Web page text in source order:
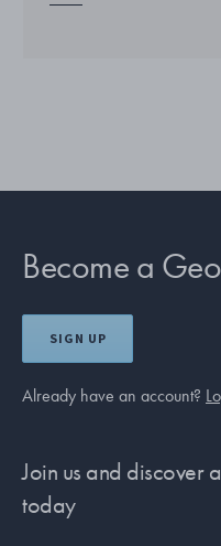
Become a
SIGN UP
Already have an account?
Join us and discover
today